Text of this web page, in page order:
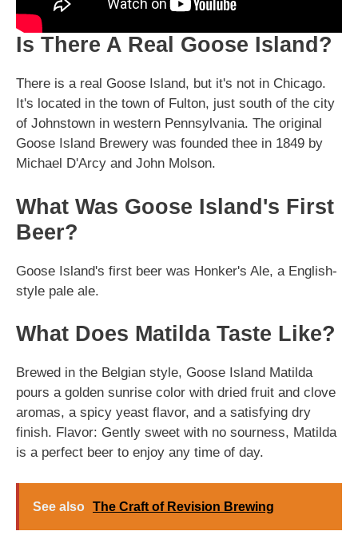
Is There A Real Goose Island?
There is a real Goose Island, but it's not in Chicago.
It's located in the town of Fulton, just south of the city
of Johnstown in western Pennsylvania. The original
Goose Island Brewery was founded thee in 1849 by
Michael D'Arcy and John Molson.
What Was Goose Island's First
Beer?
Goose Island's first beer was Honker's Ale, a English-
style pale ale.
What Does Matilda Taste Like?
Brewed in the Belgian style, Goose Island Matilda
pours a golden sunrise color with dried fruit and clove
aromas, a spicy yeast flavor, and a satisfying dry
finish. Flavor: Gently sweet with no sourness, Matilda
is a perfect beer to enjoy any time of day.
See also The Craft of Revision Brewing